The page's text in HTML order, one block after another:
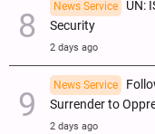
News Service
UN:
Security
2 days ago
News Service
Surrender to
2 days ago